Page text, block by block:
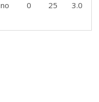
no 0 25 3.0